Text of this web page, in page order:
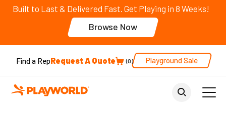
Built to Last & Delivered Fast. Get Playing in 8 Weeks!
Browse Now
Find a RepRequest A Quote 0 Playground Sale
Back to Home